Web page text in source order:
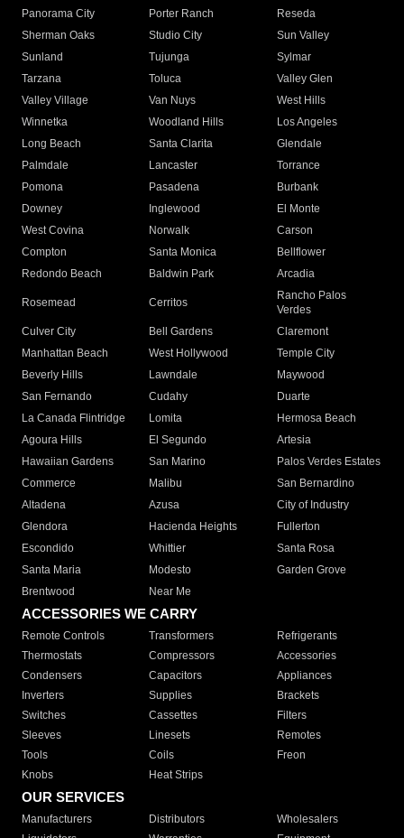
Panorama City
Porter Ranch
Reseda
Sherman Oaks
Studio City
Sun Valley
Sunland
Tujunga
Sylmar
Tarzana
Toluca
Valley Glen
Valley Village
Van Nuys
West Hills
Winnetka
Woodland Hills
Los Angeles
Long Beach
Santa Clarita
Glendale
Palmdale
Lancaster
Torrance
Pomona
Pasadena
Burbank
Downey
Inglewood
El Monte
West Covina
Norwalk
Carson
Compton
Santa Monica
Bellflower
Redondo Beach
Baldwin Park Arcadia
Rosemead Cerritos
Rancho Palos
Verdes
Culver City
Bell Gardens
Claremont
Manhattan Beach
West Hollywood
Temple City
Beverly Hills
Lawndale
Maywood
San Fernando
Cudahy
Duarte
La Canada Flintridge
Lomita
Hermosa Beach
Agoura Hills
El Segundo
Artesia
Hawaiian Gardens
San Marino
Palos Verdes Estates
Commerce
Malibu
San Bernardino
Altadena
Azusa
City of Industry
Glendora
Hacienda Heights
Fullerton
Escondido
Whittier
Santa Rosa
Santa Maria
Modesto
Garden Grove
Brentwood
Near Me
ACCESSORIES WE CARRY
Remote Controls Transformers
Refrigerants
Thermostats
Compressors
Accessories
Condensers
Capacitors
Appliances
Inverters
Supplies
Brackets
Switches
Cassettes
Filters
Sleeves
Linesets
Remotes
Tools
Coils
Freon
Knobs
Heat Strips
OUR SERVICES
Manufacturers Distributors
Wholesalers